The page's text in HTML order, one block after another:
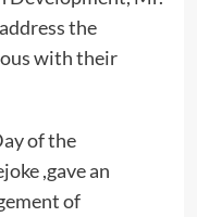
the
with their
of the
,gave an
of